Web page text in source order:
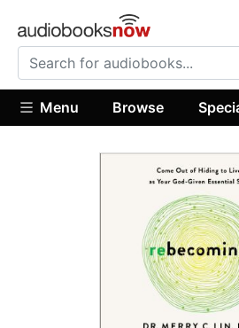
Menu Browse